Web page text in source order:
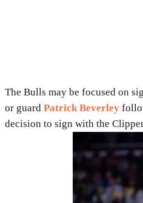
The Bulls may be focused on
or guard Patrick Beverley
decision to sign with the